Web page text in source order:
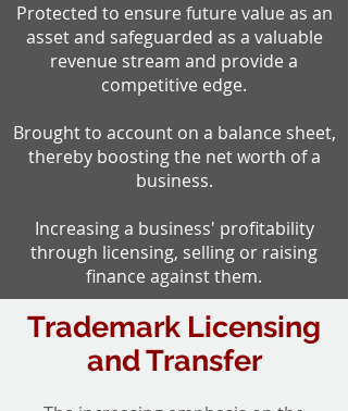
Protected to ensure future value as an
asset and safeguarded as a valuable
revenue stream and provide a
competitive edge.
Brought to account on a balance sheet,
thereby boosting the net worth of a
business.
Increasing a business' profitability
through licensing, selling or raising
finance against them.
Trademark Licensing
and Transfer